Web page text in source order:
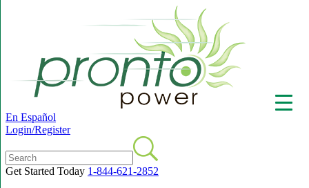
En Español
Login/Register
Get Started Today 1-844-621-2852